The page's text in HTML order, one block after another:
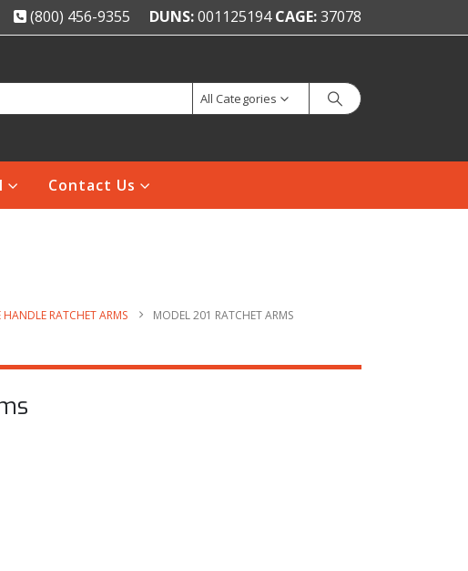
(800) 456-9355 DUNS:001125194CAGE:37078
All Categories
Contact Us
RATCHET ARMS MODEL 201 RATCHET ARMS